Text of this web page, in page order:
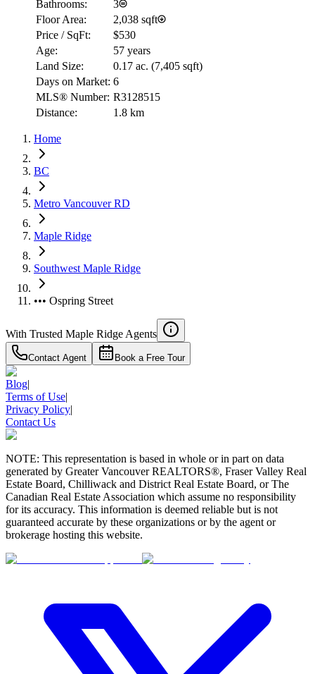
Bathrooms:
3
Floor Area:
2,038 sqft
Price / SqFt:
$530
Age:
57 years
Land Size:
0.17 ac. (7,405 sqft)
Days on Market: 6
MLS® Number: R3128515
Distance:
1.8 km
Home
BC
Metro Vancouver RD
Maple Ridge
Southwest Maple Ridge
••• Ospring Street
With Trusted Maple Ridge Agents
Contact Agent Book a Free Tour
Blog|
Terms of Use|
Privacy Policy|
Contact Us
NOTE: This representation is based in whole or in part on data
generated by Greater Vancouver REALTORS®, Fraser Valley Real
Estate Board, Chilliwack and District Real Estate Board, or The
Canadian Real Estate Association which assume no responsibility
for its accuracy. This information is deemed reliable but is not
guaranteed accurate by these organizations or by the agent or
brokerage hosting this website.